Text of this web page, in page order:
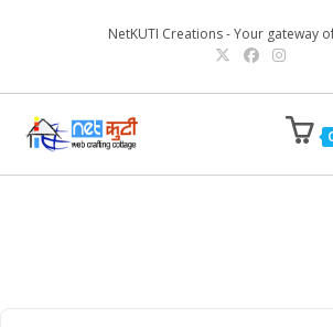
NetKUTI Creations - Your gateway